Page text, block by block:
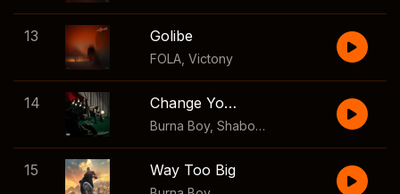
13 Golibe
FOLA Victony
14 Change Your Mind
Burna Boy, Shaboozey
15 Way Too Big